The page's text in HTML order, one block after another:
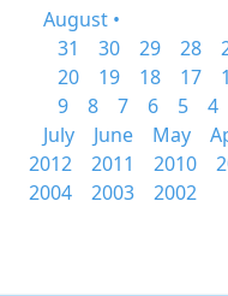
August •
31
30 29 28
20
19 18 17
9
8 7 6 5 4
July
June May
2012
2011 2010
2004
2003 2002